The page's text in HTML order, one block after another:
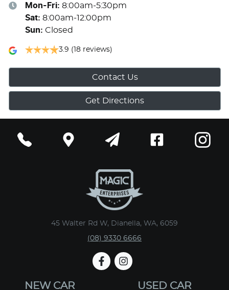
Mon-Fri: 8:00am-5:30pm
Sat: 8:00am-12:00pm
Sun: Closed
3.9 (18 reviews)
Contact Us
Get Directions
45 Walter Rd W, Dianella, WA, 6059
(08) 9330 6666
NEW CAR
USED CAR